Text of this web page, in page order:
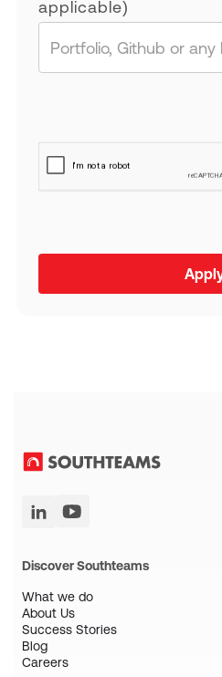
applicable)
Discover Southteams
What we do
About Us
Success Stories
Blog
Careers